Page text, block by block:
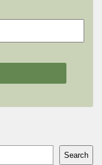
Search